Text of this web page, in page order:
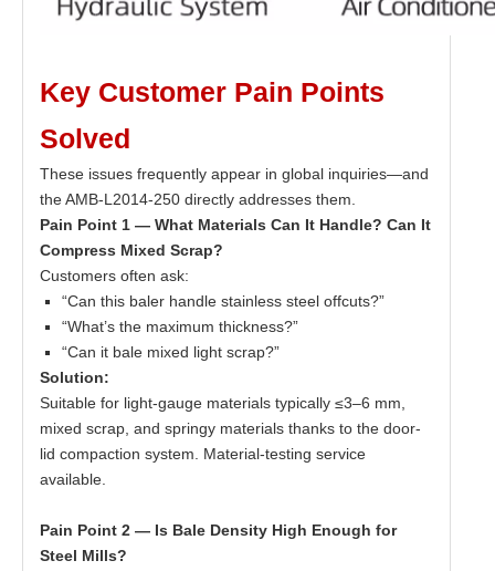
Key Customer Pain Points
Solved
These issues frequently appear in global inquiries—and
the AMB-L2014-250 directly addresses them.
Pain Point 1 — What Materials Can It Handle? Can It
Compress Mixed Scrap?
Customers often ask:
“Can this baler handle stainless steel offcuts?”
“What’s the maximum thickness?”
“Can it bale mixed light scrap?”
Solution:
Suitable for light-gauge materials typically ≤3–6 mm,
mixed scrap, and springy materials thanks to the door-
lid compaction system. Material-testing service
available.
Pain Point 2 — Is Bale Density High Enough for
Steel Mills?